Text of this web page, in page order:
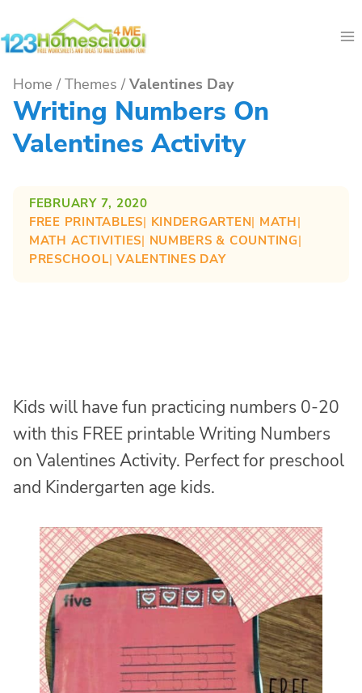
to
Home / Themes / Valentines Day
Writing Numbers On
Valentines Activity
FEBRUARY 7, 2020
FREE PRINTABLES| KINDERGARTEN| MATH
MATH ACTIVITIES| NUMBERS & COUNTING
PRESCHOOL| VALENTINES DAY
Kids will have fun practicing numbers 0-20
with this FREE printable Writing Numbers
on Valentines Activity. Perfect for preschool
and Kindergarten age kids.